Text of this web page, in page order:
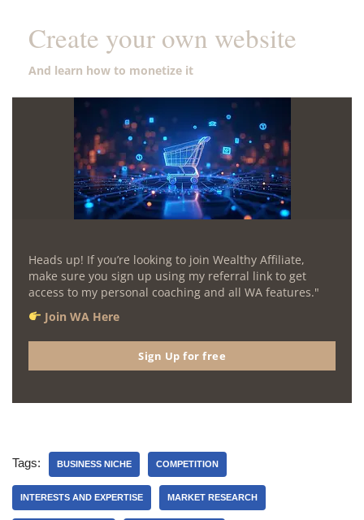
Create your own website
And learn how to monetize it
Heads up! If you’re looking to join Wealthy Affiliate,
make sure you sign up using my referral link to get
access to my personal coaching and all WA features."
Join WA Here
Sign Up for free
Tags: BUSINESS NICHE COMPETITION
INTERESTS AND EXPERTISE MARKET RESEARCH